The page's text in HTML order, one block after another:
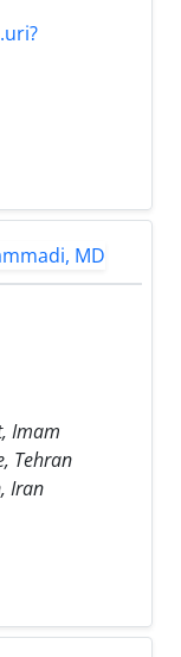
Imam
Tehran
Iran